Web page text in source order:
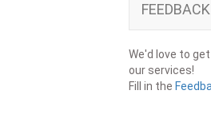
FEEDBACK
We'd love to
our services!
Fill in the